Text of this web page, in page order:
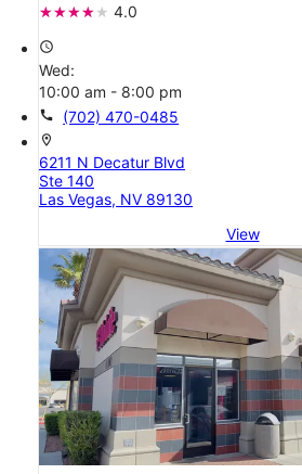
4.0
access_time
Wed:
10:00 am - 8:00 pm
call (702) 470-0485
location_on
6211 N Decatur Blvd
Ste 140
Las Vegas, NV 89130
View